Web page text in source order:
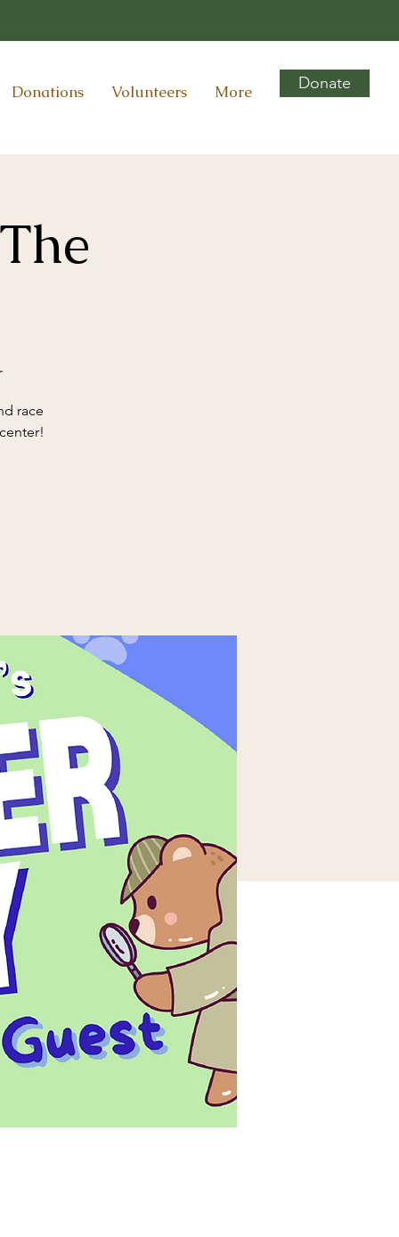
Donations Volunteers More Donate
race